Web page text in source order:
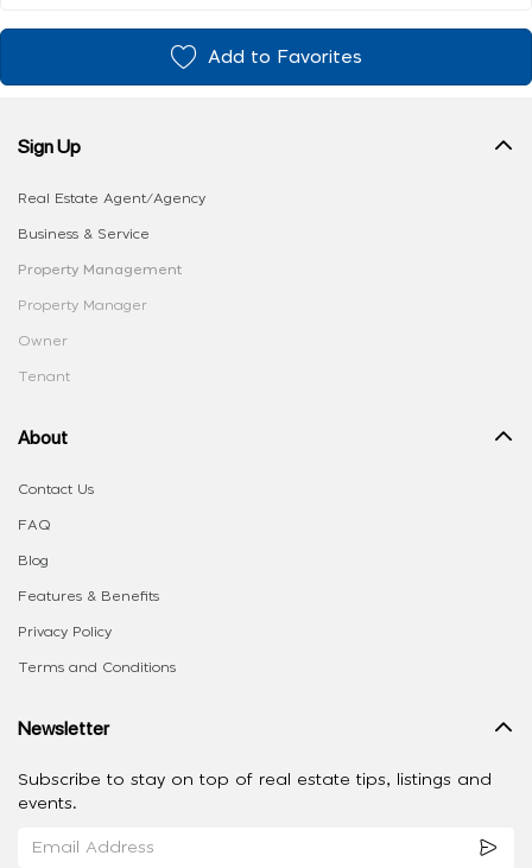
Add to Favorites
Sign Up
Real Estate Agent/Agency
Business & Service
Property Management
Property Manager
Owner
Tenant
About
Contact Us
FAQ
Blog
Features & Benefits
Privacy Policy
Terms and Conditions
Newsletter
Subscribe to stay on top of real estate tips, listings and
events.